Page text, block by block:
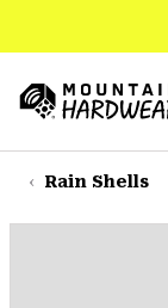
TO
CONTENT
SKIP
TO
Hardwear
Rain Shells